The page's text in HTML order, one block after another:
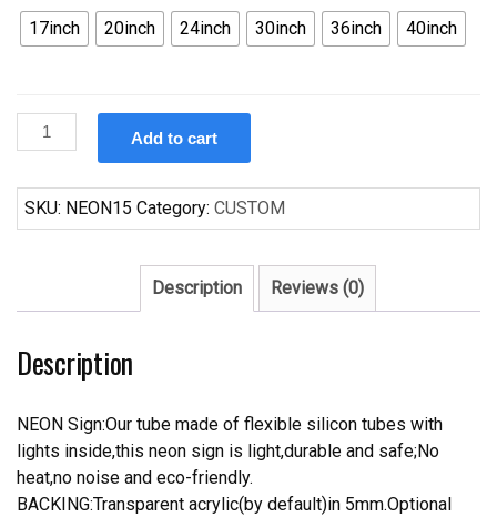
17inch 20inch 24inch 30inch 36inch 40inch
Custom
Ford
Neon
Sign
Add to cart
SKU: NEON15 Category: CUSTOM
Description Reviews (0)
Description
NEON Sign:Our tube made of flexible silicon tubes with
lights inside,this neon sign is light,durable and safe;No
heat,no noise and eco-friendly.
BACKING:Transparent acrylic(by default)in 5mm.Optional